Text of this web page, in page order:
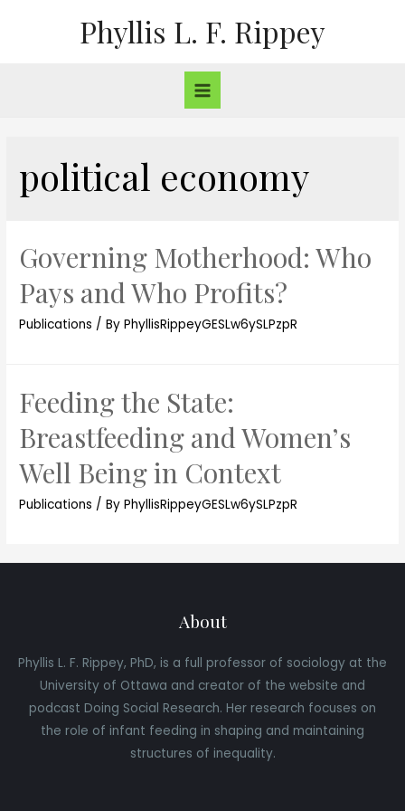
Phyllis L. F. Rippey
political economy
Governing Motherhood: Who
Pays and Who Profits?
Publications / ByPhyllisRippeyGESLw6ySLPzpR
Feeding the State:
Breastfeeding and Women’s
Well Being in Context
Publications / ByPhyllisRippeyGESLw6ySLPzpR
About
Phyllis L. F. Rippey, PhD, is a full professor of sociology at the
University of Ottawa and creator of the website and
podcast Doing Social Research. Her research focuses on
the role of infant feeding in shaping and maintaining
structures of inequality.